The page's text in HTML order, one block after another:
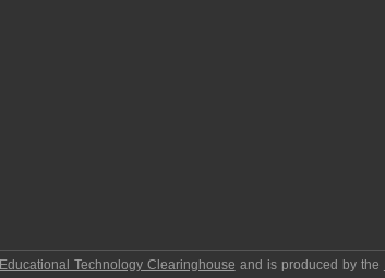
Educational Technology Clearinghouse and is produced by the